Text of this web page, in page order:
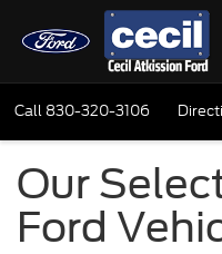
Call 830-320-3106
Our
Ford